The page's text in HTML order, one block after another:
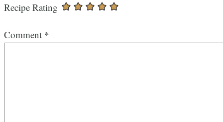
Recipe Rating
Comment *